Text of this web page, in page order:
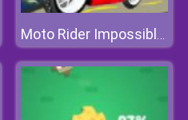
Moto Rider Impossible Track